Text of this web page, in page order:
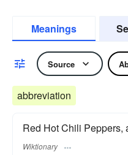
Meanings
Source
abbreviation
Red Hot Chili Peppers,
Wiktionary